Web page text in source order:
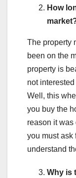
How
The property
been on the
property is
not
Well, this
you buy the
reason it was
you must ask
understand
Why is